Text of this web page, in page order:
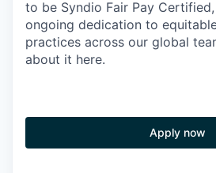
to be Syndio Fair Pay
ongoing dedication to
practices across our global
about it here.
Apply now